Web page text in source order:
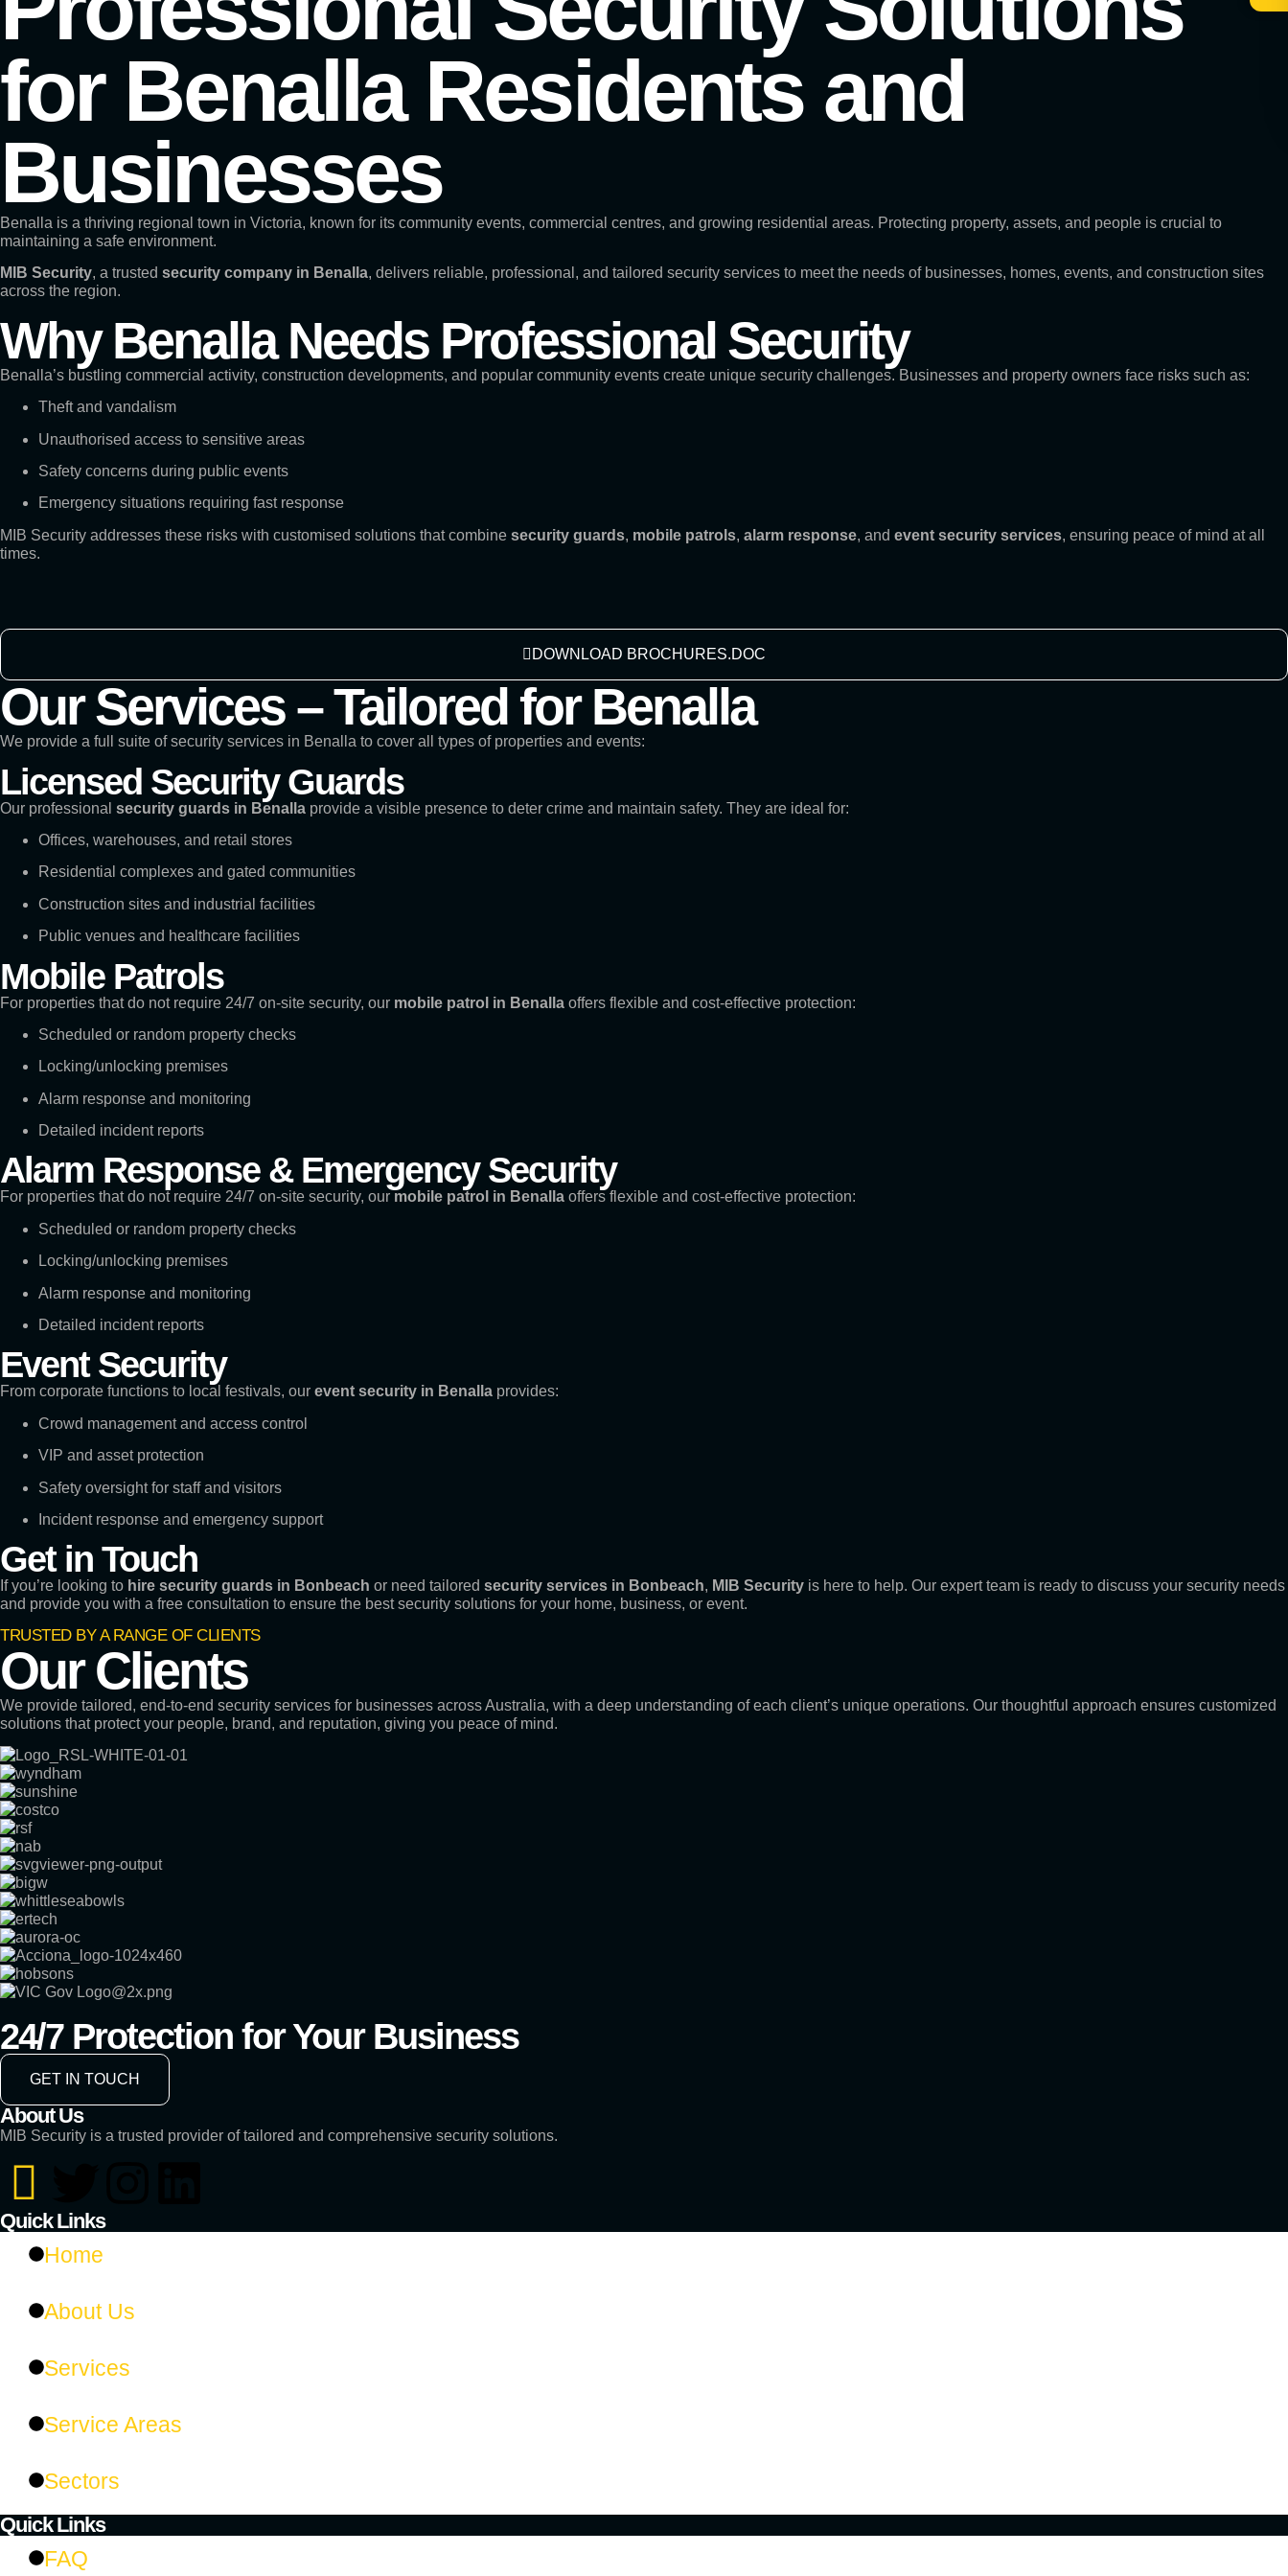
for Benalla Residents and
Businesses
Benalla is a thriving regional town in Victoria, known for its community events, commercial centres, and growing residential areas. Protecting property, assets, and people is crucial to
maintaining a safe environment.
MIB Security, a trusted security company in Benalla, delivers reliable, professional, and tailored security services to meet the needs of businesses, homes, events, and construction sites
across the region.
Why Benalla Needs Professional Security
Benalla’s bustling commercial activity, construction developments, and popular community events create unique security challenges. Businesses and property owners face risks such as:
Theft and vandalism
Unauthorised access to sensitive areas
Safety concerns during public events
Emergency situations requiring fast response
MIB Security addresses these risks with customised solutions that combine security guards, mobile patrols, alarm response, and event security services, ensuring peace of mind at all
times.
DOWNLOAD BROCHURES.DOC
Our Services – Tailored for Benalla
We provide a full suite of security services in Benalla to cover all types of properties and events:
Licensed Security Guards
Our professional security guards in Benalla provide a visible presence to deter crime and maintain safety. They are ideal for:
Offices, warehouses, and retail stores
Residential complexes and gated communities
Construction sites and industrial facilities
Public venues and healthcare facilities
Mobile Patrols
For properties that do not require 24/7 on-site security, our mobile patrol in Benalla offers flexible and cost-effective protection:
Scheduled or random property checks
Locking/unlocking premises
Alarm response and monitoring
Detailed incident reports
Alarm Response & Emergency Security
For properties that do not require 24/7 on-site security, our mobile patrol in Benalla offers flexible and cost-effective protection:
Scheduled or random property checks
Locking/unlocking premises
Alarm response and monitoring
Detailed incident reports
Event Security
From corporate functions to local festivals, our event security in Benalla provides:
Crowd management and access control
VIP and asset protection
Safety oversight for staff and visitors
Incident response and emergency support
Get in Touch
If you’re looking to hire security guards in Bonbeach or need tailored security services in Bonbeach, MIB Security is here to help. Our expert team is ready to discuss your security needs
and provide you with a free consultation to ensure the best security solutions for your home, business, or event.
TRUSTED BY A RANGE OF CLIENTS
Our Clients
We provide tailored, end-to-end security services for businesses across Australia, with a deep understanding of each client’s unique operations. Our thoughtful approach ensures customized
solutions that protect your people, brand, and reputation, giving you peace of mind.
24/7 Protection for Your Business
GET IN TOUCH
About Us
MIB Security is a trusted provider of tailored and comprehensive security solutions.
Quick Links
Home
About Us
Services
Service Areas
Sectors
Quick Links​
FAQ